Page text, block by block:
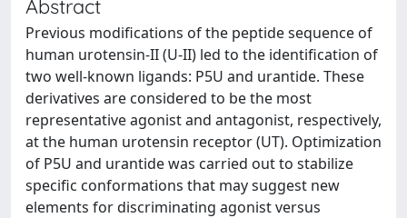
Abstract
Previous modifications of the peptide sequence of
human urotensin-II (U-II) led to the identification of
two well-known ligands: P5U and urantide. These
derivatives are considered to be the most
representative agonist and antagonist, respectively,
at the human urotensin receptor (UT). Optimization
of P5U and urantide was carried out to stabilize
specific conformations that may suggest new
elements for discriminating agonist versus